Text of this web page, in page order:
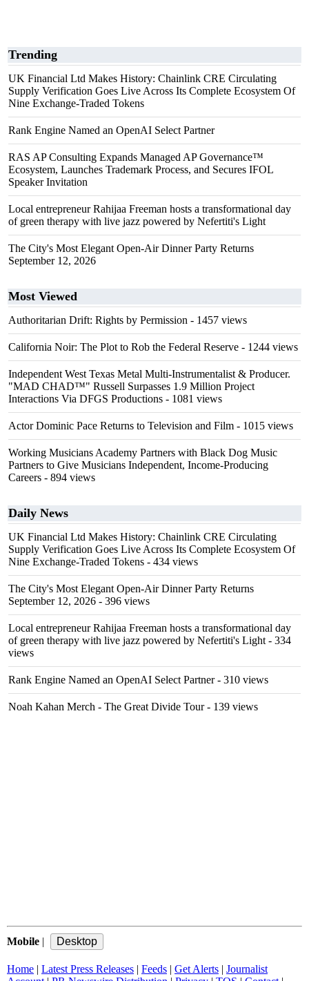
Trending
UK Financial Ltd Makes History: Chainlink CRE Circulating
Supply Verification Goes Live Across Its Complete Ecosystem Of
Nine Exchange-Traded Tokens
Rank Engine Named an OpenAI Select Partner
RAS AP Consulting Expands Managed AP Governance™
Ecosystem, Launches Trademark Process, and Secures IFOL
Speaker Invitation
Local entrepreneur Rahijaa Freeman hosts a transformational day
of green therapy with live jazz powered by Nefertiti's Light
The City's Most Elegant Open-Air Dinner Party Returns
September 12, 2026
Most Viewed
Authoritarian Drift: Rights by Permission - 1457 views
California Noir: The Plot to Rob the Federal Reserve - 1244 views
Independent West Texas Metal Multi-Instrumentalist & Producer.
"MAD CHAD™" Russell Surpasses 1.9 Million Project
Interactions Via DFGS Productions - 1081 views
Actor Dominic Pace Returns to Television and Film - 1015 views
Working Musicians Academy Partners with Black Dog Music
Partners to Give Musicians Independent, Income-Producing
Careers - 894 views
Daily News
UK Financial Ltd Makes History: Chainlink CRE Circulating
Supply Verification Goes Live Across Its Complete Ecosystem Of
Nine Exchange-Traded Tokens - 434 views
The City's Most Elegant Open-Air Dinner Party Returns
September 12, 2026 - 396 views
Local entrepreneur Rahijaa Freeman hosts a transformational day
of green therapy with live jazz powered by Nefertiti's Light - 334
views
Rank Engine Named an OpenAI Select Partner- 310 views
Noah Kahan Merch - The Great Divide Tour- 139 views
Mobile |
Home | Latest Press Releases | Feeds | Get Alerts | Journalist